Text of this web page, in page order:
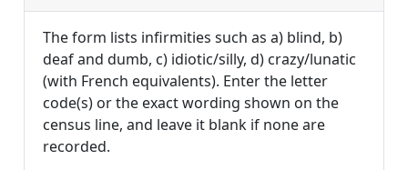
The form lists infirmities such as a) blind, b)
deaf and dumb, c) idiotic/silly, d) crazy/lunatic
(with French equivalents). Enter the letter
code(s) or the exact wording shown on the
census line, and leave it blank if none are
recorded.